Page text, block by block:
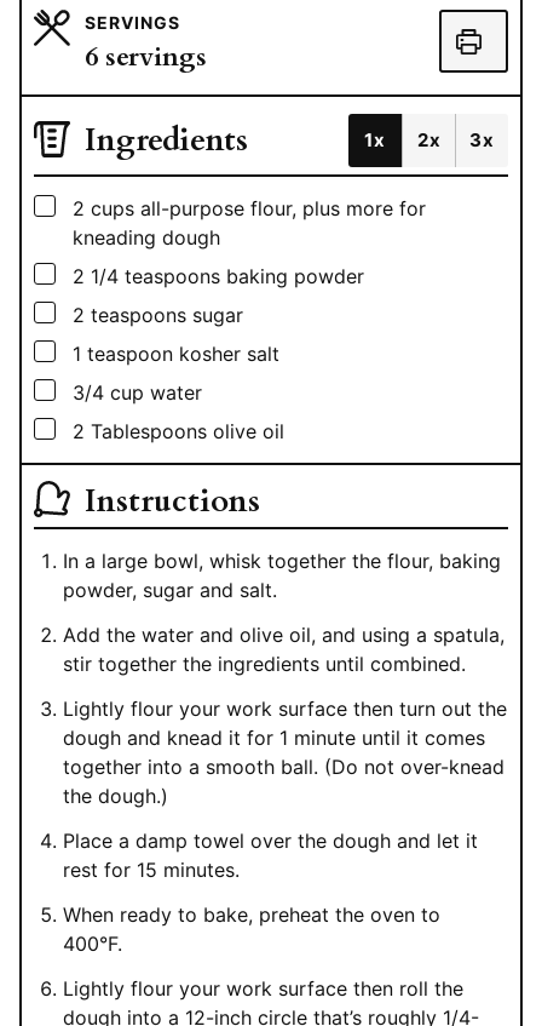
SERVINGS
6 servings
Ingredients 1x 2x 3x
▢
2 cups all-purpose flour, plus more for
kneading dough
▢
2 1/4 teaspoons baking powder
▢
2 teaspoons sugar
▢
1 teaspoon kosher salt
▢
3/4 cup water
▢
2 Tablespoons olive oil
Instructions
In a large bowl, whisk together the flour, baking
powder, sugar and salt.
Add the water and olive oil, and using a spatula,
stir together the ingredients until combined.
Lightly flour your work surface then turn out the
dough and knead it for 1 minute until it comes
together into a smooth ball. (Do not over-knead
the dough.)
Place a damp towel over the dough and let it
rest for 15 minutes.
When ready to bake, preheat the oven to
400°F.
Lightly flour your work surface then roll the
dough into a 12-inch circle that’s roughly 1/4-